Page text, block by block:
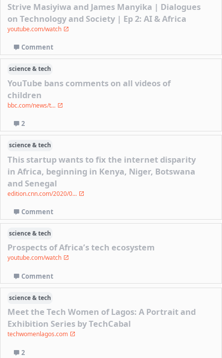
Strive Masiyiwa and James Manyika | Dialogues
on Technology and Society | Ep 2: AI & Africa
youtube.com/watch
Comment
science & tech
YouTube bans comments on all videos of
children
bbc.com/news/t...
2
science & tech
This startup wants to fix the internet disparity
in Africa, beginning in Kenya, Niger, Botswana
and Senegal
edition.cnn.com/2020/0...
Comment
science & tech
Prospects of Africa’s tech ecosystem
youtube.com/watch
Comment
science & tech
Meet the Tech Women of Lagos: A Portrait and
Exhibition Series by TechCabal
techwomenlagos.com
2